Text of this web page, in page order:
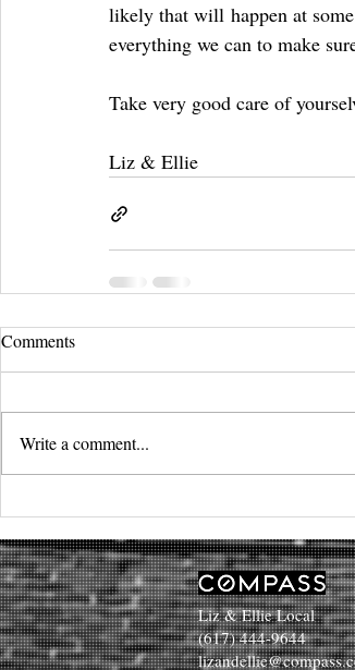
likely that will happen at
everything we can to make
Take very good care of
Liz & Ellie
Comments
Write a comment...
Liz & Ellie Local
(617) 444-9644